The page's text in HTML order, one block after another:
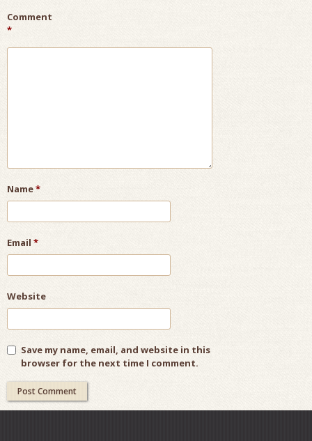
Comment
*
Name*
Email *
Website
Save my name, email, and website in this
browser for the next time I comment.